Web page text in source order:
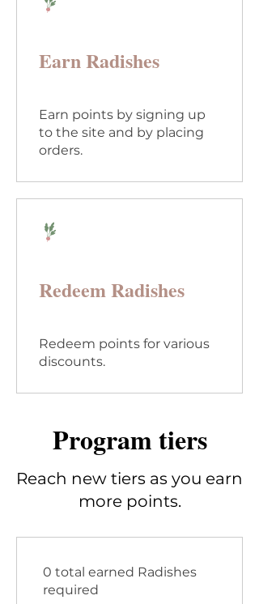
Earn Radishes
Earn points by signing up
to the site and by placing
orders.
Redeem Radishes
Redeem points for various
discounts.
Program tiers
Reach new tiers as you earn
more points.
0 total earned Radishes
required